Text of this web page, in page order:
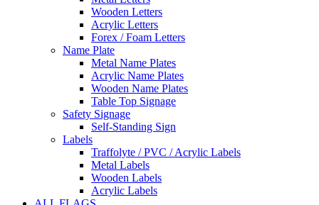
Wooden Letters
Acrylic Letters
Forex / Foam Letters
Name Plate
Metal Name Plates
Acrylic Name Plates
Wooden Name Plates
Table Top Signage
Safety Signage
Self-Standing Sign
Labels
Traffolyte / PVC / Acrylic Labels
Metal Labels
Wooden Labels
Acrylic Labels